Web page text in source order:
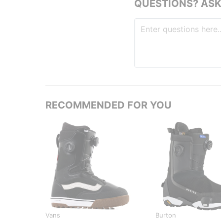
QUESTIONS?
RECOMMENDED FOR YOU
Vans
Burton